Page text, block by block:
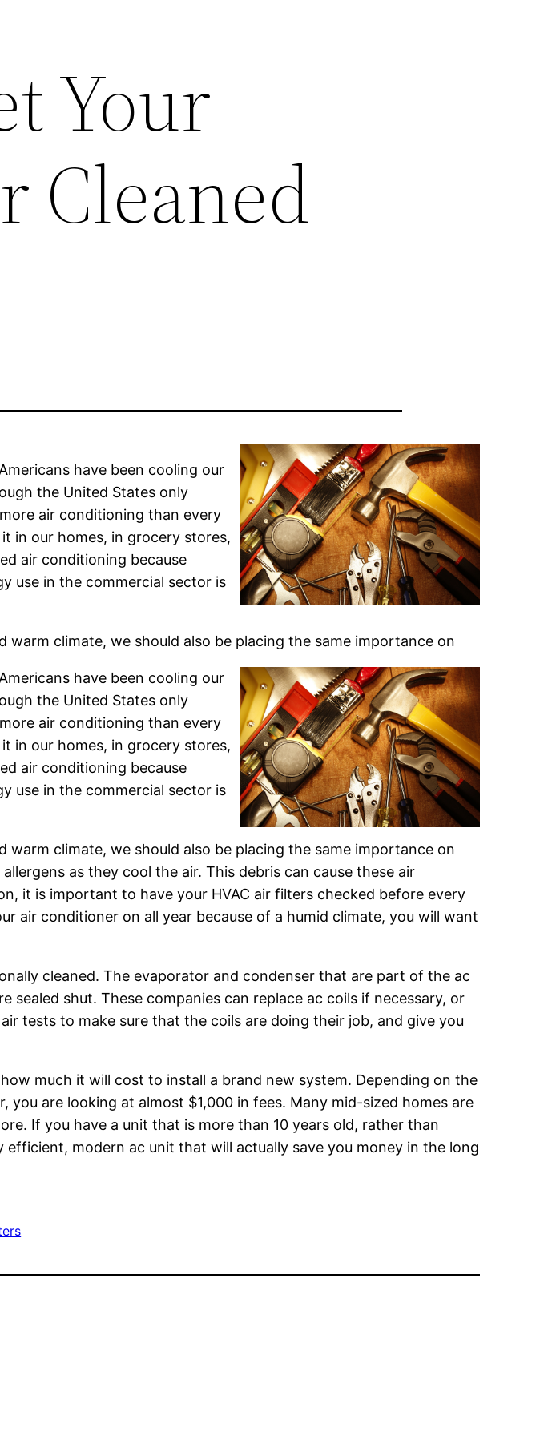
Your
Cleaned
have been cooling our
the United States only
air conditioning than every
in our homes, in grocery stores,
air conditioning because
use in the commercial sector is
climate, we should also be placing the same importance on
have been cooling our
the United States only
air conditioning than every
in our homes, in grocery stores,
air conditioning because
use in the commercial sector is
climate, we should also be placing the same importance on
as they cool the air. This debris can cause these air
it is important to have your HVAC air filters checked before every
air conditioner on all year because of a humid climate, you will want
cleaned. The evaporator and condenser that are part of the ac
sealed shut. These companies can replace ac coils if necessary, or
tests to make sure that the coils are doing their job, and give you
much it will cost to install a brand new system. Depending on the
are looking at almost $1,000 in fees. Many mid-sized homes are
If you have a unit that is more than 10 years old, rather than
modern ac unit that will actually save you money in the long